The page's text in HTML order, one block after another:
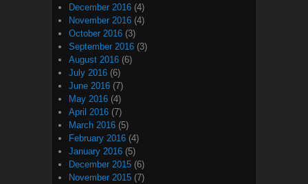
December 2016 (4)
November 2016 (4)
October 2016 (3)
September 2016 (3)
August 2016 (6)
July 2016 (6)
June 2016 (7)
May 2016 (4)
April 2016 (7)
March 2016 (5)
February 2016 (4)
January 2016 (5)
December 2015 (6)
November 2015 (7)